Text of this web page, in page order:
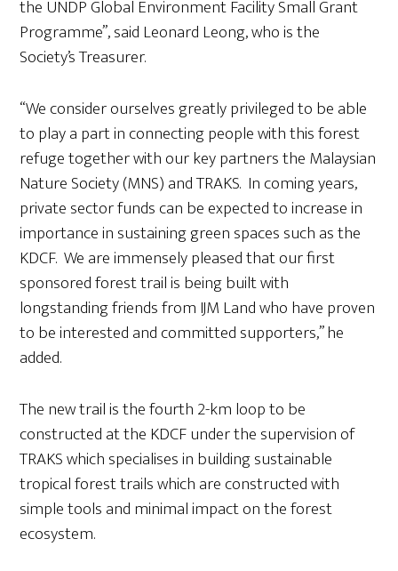
the UNDP Global Environment Facility Small Grant
Programme”, said Leonard Leong, who is the
Society’s Treasurer.
“We consider ourselves greatly privileged to be able
to play a part in connecting people with this forest
refuge together with our key partners the Malaysian
Nature Society (MNS) and TRAKS. In coming years,
private sector funds can be expected to increase in
importance in sustaining green spaces such as the
KDCF. We are immensely pleased that our first
sponsored forest trail is being built with
longstanding friends from IJM Land who have proven
to be interested and committed supporters,” he
added.
The new trail is the fourth 2-km loop to be
constructed at the KDCF under the supervision of
TRAKS which specialises in building sustainable
tropical forest trails which are constructed with
simple tools and minimal impact on the forest
ecosystem.